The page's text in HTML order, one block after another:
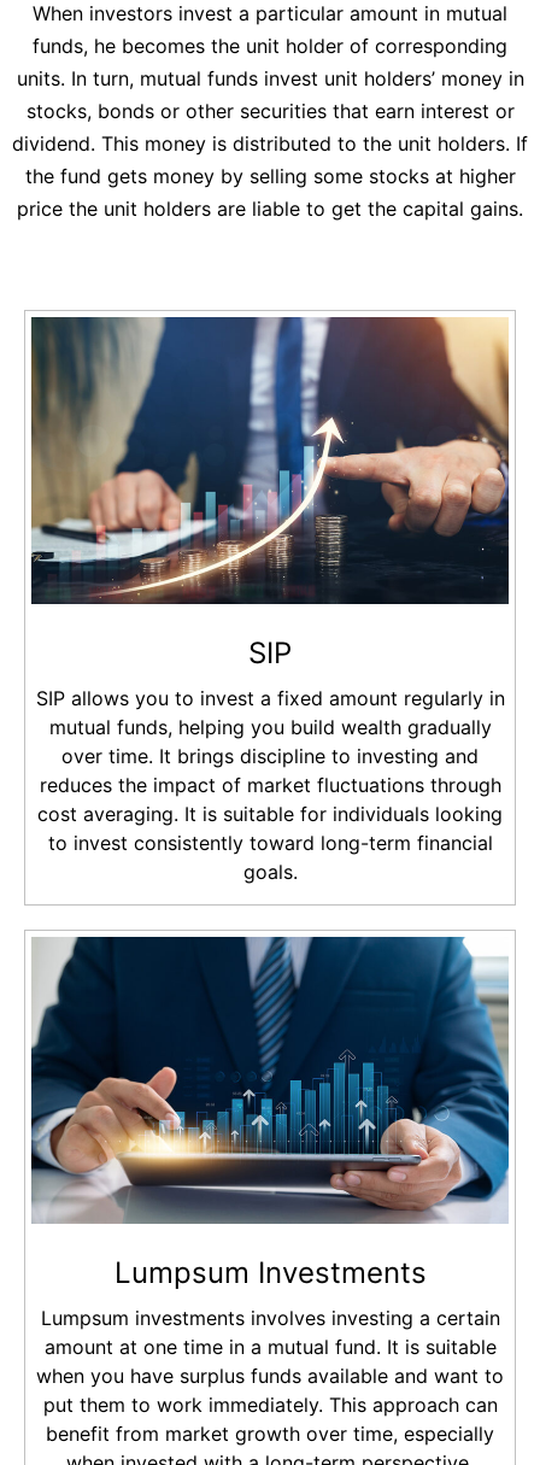
When investors invest a particular amount in mutual
funds, he becomes the unit holder of corresponding
units. In turn, mutual funds invest unit holders’ money in
stocks, bonds or other securities that earn interest or
dividend. This money is distributed to the unit holders. If
the fund gets money by selling some stocks at higher
price the unit holders are liable to get the capital gains.
SIP
SIP allows you to invest a fixed amount regularly in
mutual funds, helping you build wealth gradually
over time. It brings discipline to investing and
reduces the impact of market fluctuations through
cost averaging. It is suitable for individuals looking
to invest consistently toward long-term financial
goals.
Lumpsum Investments
Lumpsum investments involves investing a certain
amount at one time in a mutual fund. It is suitable
when you have surplus funds available and want to
put them to work immediately. This approach can
benefit from market growth over time, especially